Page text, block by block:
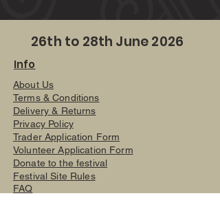
26th to 28th June 2026
Info
About Us
Terms & Conditions
Delivery & Returns
Privacy Policy
Trader Application Form
Volunteer Application Form
Donate to the festival
FAQ
Festival Site Rules